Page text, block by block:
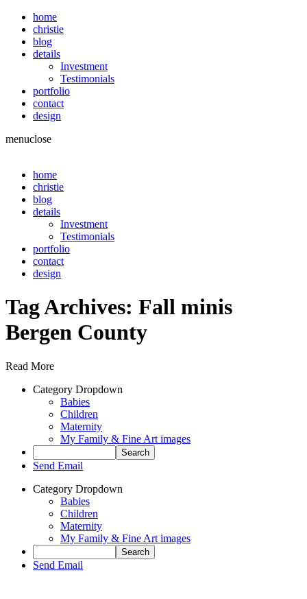
home
christie
blog
details
Investment
Testimonials
portfolio
contact
design
menuclose
home
christie
blog
details
Investment
Testimonials
portfolio
contact
design
Tag Archives: Fall minis
Bergen County
Read More
Category Dropdown
Babies
Children
Maternity
My Family & Fine Art images
Send Email
Category Dropdown
Babies
Children
Maternity
My Family & Fine Art images
Send Email